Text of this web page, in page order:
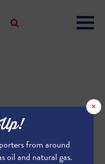
×
from around
oil and natural gas.